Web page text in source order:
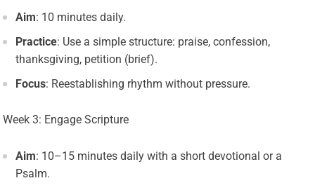
Aim: 10 minutes daily.
Practice: Use a simple structure: praise, confession,
thanksgiving, petition (brief).
Focus: Reestablishing rhythm without pressure.
Week 3: Engage Scripture
Aim: 10–15 minutes daily with a short devotional or a
Psalm.